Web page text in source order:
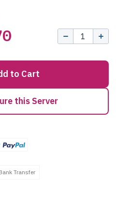
to Cart
this Server
Transfer